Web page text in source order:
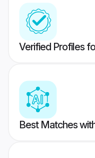
Verified Profiles
Best Matches